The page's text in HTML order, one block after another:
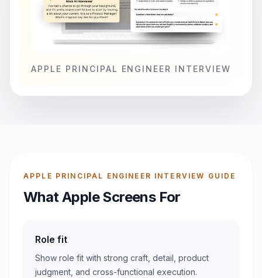
APPLE PRINCIPAL ENGINEER INTERVIEW
APPLE PRINCIPAL ENGINEER INTERVIEW GUIDE
What Apple Screens For
Role fit
Show role fit with strong craft, detail, product
judgment, and cross-functional execution.